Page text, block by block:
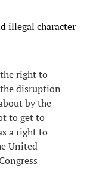
illegal character
right to
disruption
by the
to get to
a right to
United